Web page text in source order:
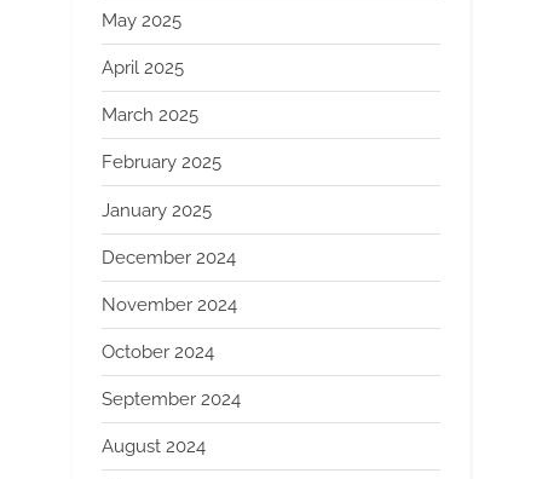
May 2025
April 2025
March 2025
February 2025
January 2025
December 2024
November 2024
October 2024
September 2024
August 2024